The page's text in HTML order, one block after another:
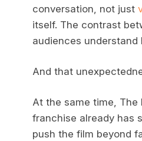
conversation, not just
itself. The contrast
audiences
And that
At the same time, The
franchise already has
push the film beyond